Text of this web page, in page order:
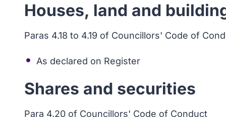
Houses, land and
Paras 4.18 to 4.19 of Councillors' Code of
As declared on Register
Shares and securities
Para 4.20 of Councillors' Code of Conduct